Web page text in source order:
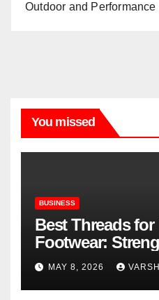
Outdoor and Performance
You missed
BUSINESS
Best Threads for
Footwear:
Longevity
MAY 8, 2026